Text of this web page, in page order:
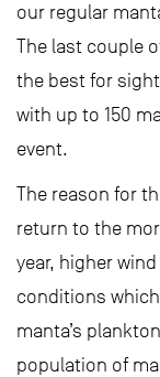
our regular
The last couple
the best for
with up to 150
event.
The reason for
return to the
year, higher
conditions
manta’s
population of